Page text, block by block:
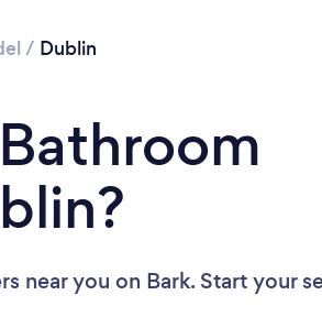
/ Dublin
near you on Bark. Start your